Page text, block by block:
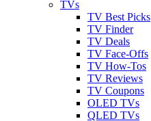
TVs
TV Best Picks
TV Finder
TV Deals
TV Face-Offs
TV How-Tos
TV Reviews
TV Coupons
OLED TVs
QLED TVs